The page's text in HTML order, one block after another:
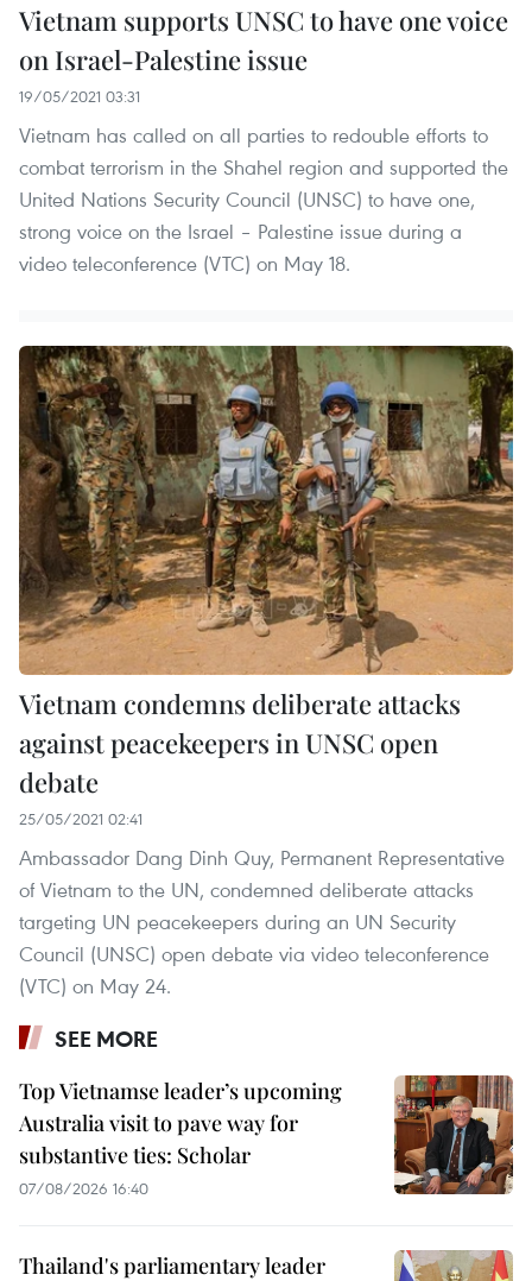
Vietnam supports UNSC to have one voice
on Israel-Palestine issue
19/05/2021 03:31
Vietnam has called on all parties to redouble efforts to
combat terrorism in the Shahel region and supported the
United Nations Security Council (UNSC) to have one,
strong voice on the Israel – Palestine issue during a
video teleconference (VTC) on May 18.
Vietnam condemns deliberate attacks
against peacekeepers in UNSC open
debate
25/05/2021 02:41
Ambassador Dang Dinh Quy, Permanent Representative
of Vietnam to the UN, condemned deliberate attacks
targeting UN peacekeepers during an UN Security
Council (UNSC) open debate via video teleconference
(VTC) on May 24.
SEE MORE
Top Vietnamse leader’s upcoming
Australia visit to pave way for
substantive ties: Scholar
07/08/2026 16:40
Thailand's parliamentary leader